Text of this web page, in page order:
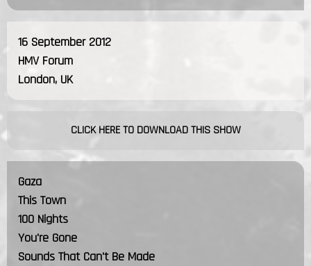
16 September 2012
HMV Forum
London, UK
CLICK HERE TO DOWNLOAD THIS SHOW
Gaza
This Town
100 Nights
You're Gone
Sounds That Can't Be Made